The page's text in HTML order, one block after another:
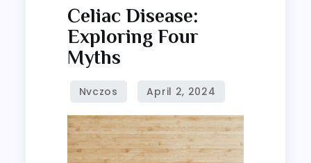
Celiac
disease:
Exploring
myths
Celiac Disease:
Exploring Four
Myths